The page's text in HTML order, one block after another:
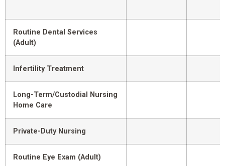
Routine Dental Services
(Adult)
Infertility Treatment
Long-Term/Custodial Nursing
Home Care
Private-Duty Nursing
Routine Eye Exam (Adult)